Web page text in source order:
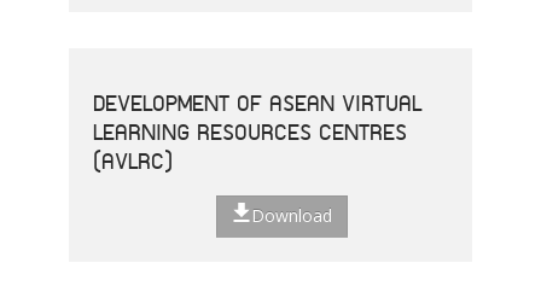
DEVELOPMENT OF ASEAN VIRTUAL
LEARNING RESOURCES CENTRES
(AVLRC)
Download